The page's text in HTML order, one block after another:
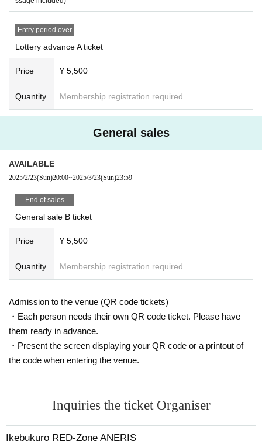
Entry period over
Lottery advance A ticket
Price ¥ 5,500
Quantity Membership registration required
General sales
AVAILABLE
2025/2/23(Sun)20:00~2025/3/23(Sun)23:59
End of sales
General sale B ticket
Price ¥ 5,500
Quantity Membership registration required
Admission to the venue (QR code tickets)
・Each person needs their own QR code ticket. Please have
them ready in advance.
・Present the screen displaying your QR code or a printout of
the code when entering the venue.
Inquiries the ticket Organiser
Ikebukuro RED-Zone ANERIS